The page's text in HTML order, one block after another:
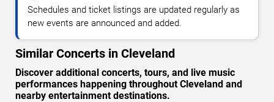
Schedules and ticket listings are updated regularly as
new events are announced and added.
Similar Concerts in Cleveland
Discover additional concerts, tours, and live music
performances happening throughout Cleveland and
nearby entertainment destinations.